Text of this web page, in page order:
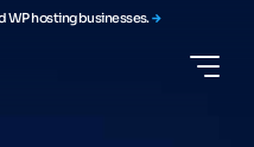
WP hosting businesses.